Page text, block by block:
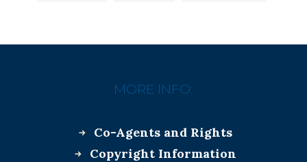
MORE INFO:
Co-Agents and Rights
Copyright Information